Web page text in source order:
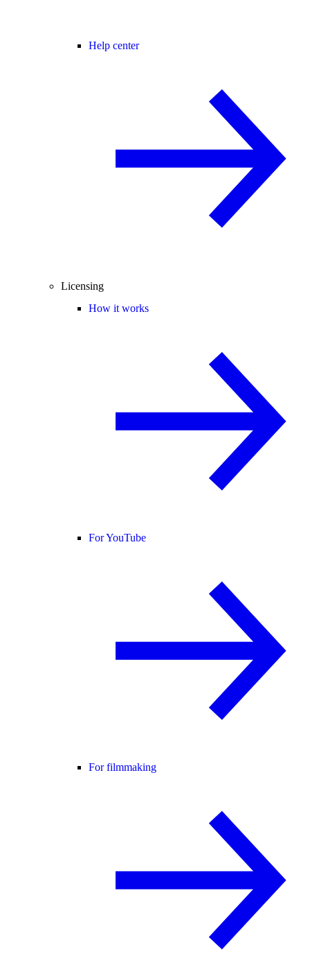
Help center
Licensing
How it works
For YouTube
For filmmaking